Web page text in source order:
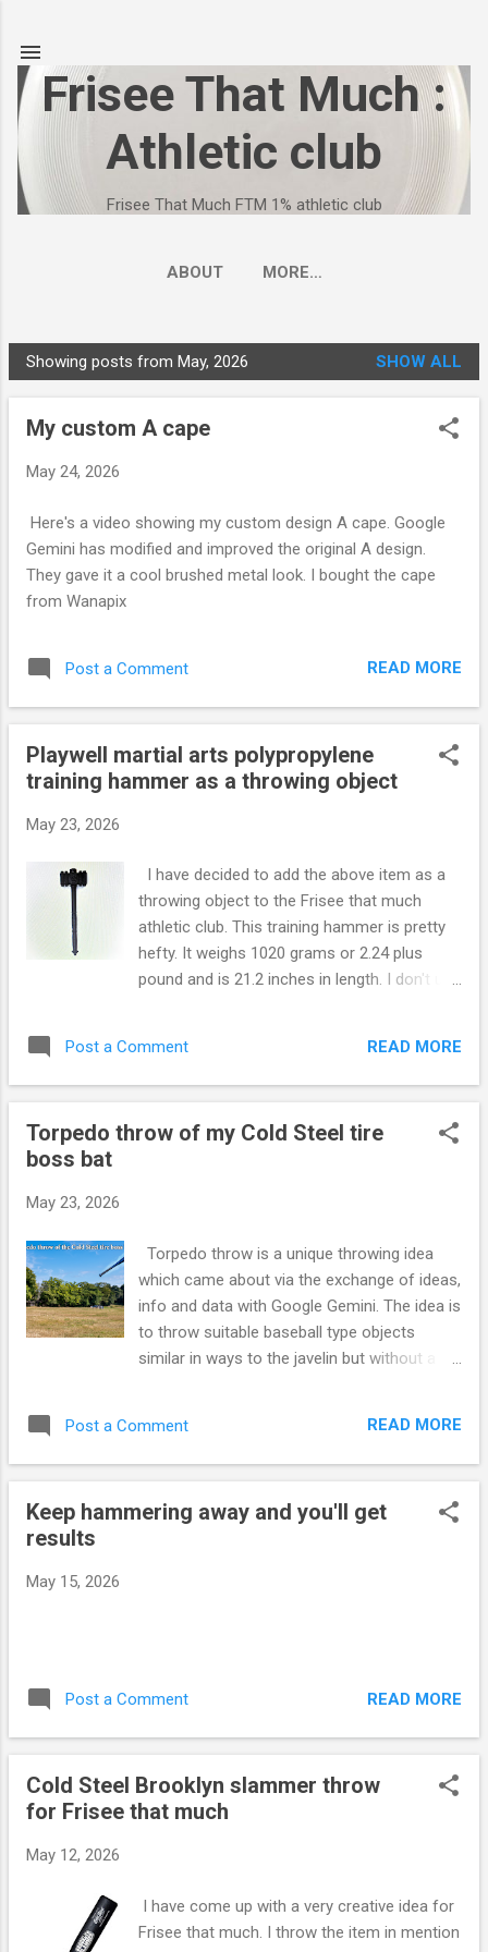
Frisee That Much :
Athletic club
Frisee That Much FTM 1% athletic club
ABOUT MORE…
P
o
Showing posts from May, 2026 SHOW ALL
My custom A cape
May 24, 2026
Here's a video showing my custom design A cape. Google
Gemini has modified and improved the original A design.
They gave it a cool brushed metal look. I bought the cape
from Wanapix
Post a Comment READ MORE
Playwell martial arts polypropylene
training hammer as a throwing object
May 23, 2026
I have decided to add the above item as a
throwing object to the Frisee that much
athletic club. This training hammer is pretty
hefty. It weighs 1020 grams or 2.24 plus
pound and is 21.2 inches in length. I don't use
and I cock the hammer up in preparation for
the throw. I then throw the hammer without
see me using this hammer as an impact
Post a Comment READ MORE
Torpedo throw of my Cold Steel tire
boss bat
May 23, 2026
Torpedo throw is a unique throwing idea
which came about via the exchange of ideas,
info and data with Google Gemini. The idea is
to throw suitable baseball type objects
similar in ways to the javelin but without a
benefit to sports which involve throwing and
it can be of interest to martial artists and
muscle groups that are needed for punches
https://www.youtube.com/shorts/e3HvfpcXx
Post a Comment READ MORE
Keep hammering away and you'll get
results
May 15, 2026
Post a Comment READ MORE
Cold Steel Brooklyn slammer throw
for Frisee that much
May 12, 2026
I have come up with a very creative idea for
Frisee that much. I throw the item in mention